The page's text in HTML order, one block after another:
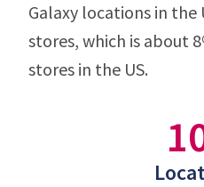
Galaxy locations in the
stores, which is about
stores in the US.